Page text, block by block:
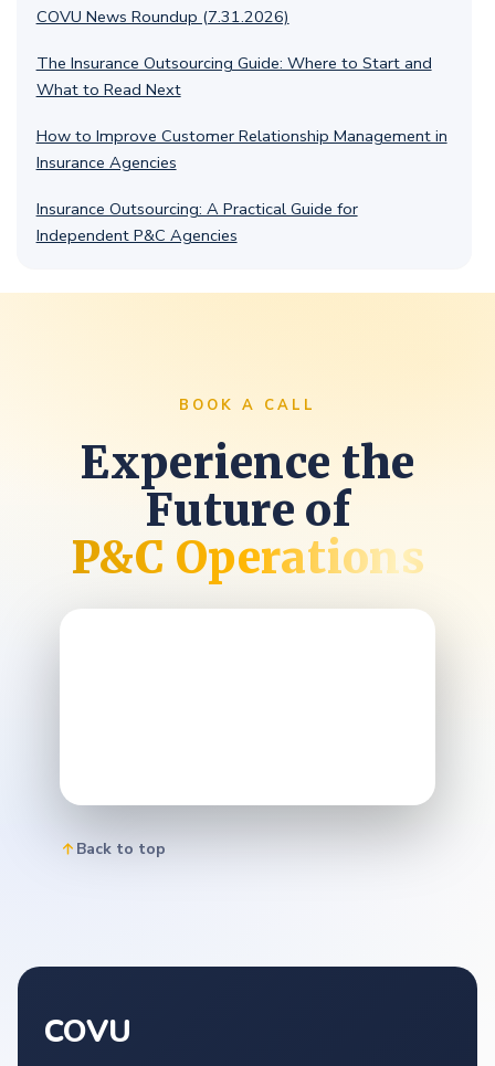
COVU News Roundup (7.31.2026)
The Insurance Outsourcing Guide: Where to Start and
What to Read Next
How to Improve Customer Relationship Management in
Insurance Agencies
Insurance Outsourcing: A Practical Guide for
Independent P&C Agencies
BOOK A CALL
Experience the
Future of
P&C Operations
Back to top
COVU